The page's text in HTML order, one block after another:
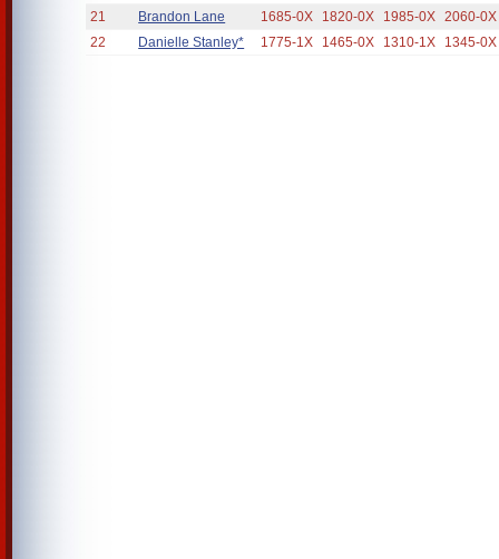
21
Brandon Lane 1685-0X 1820-0X 1985-0X 2060-0X
22
Danielle Stanley* 1775-1X 1465-0X 1310-1X 1345-0X